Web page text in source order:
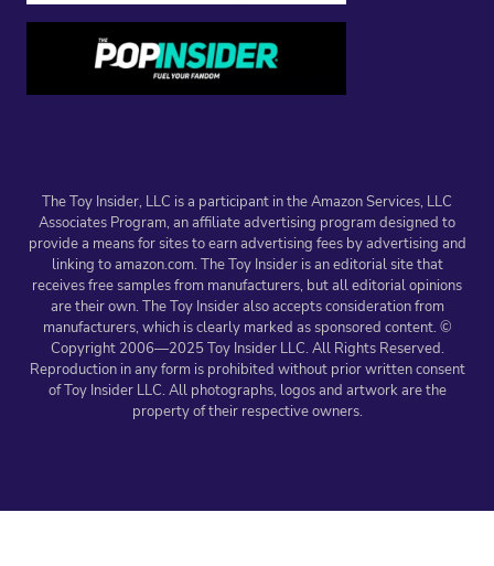
The Toy Insider, LLC is a participant in the Amazon Services, LLC
Associates Program, an affiliate advertising program designed to
provide a means for sites to earn advertising fees by advertising and
linking to amazon.com. The Toy Insider is an editorial site that
receives free samples from manufacturers, but all editorial opinions
are their own. The Toy Insider also accepts consideration from
manufacturers, which is clearly marked as sponsored content. ©
Copyright 2006—2025 Toy Insider LLC. All Rights Reserved.
Reproduction in any form is prohibited without prior written consent
of Toy Insider LLC. All photographs, logos and artwork are the
property of their respective owners.